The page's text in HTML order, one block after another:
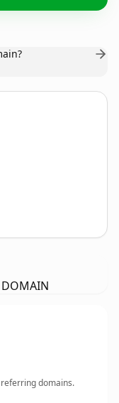
domains.